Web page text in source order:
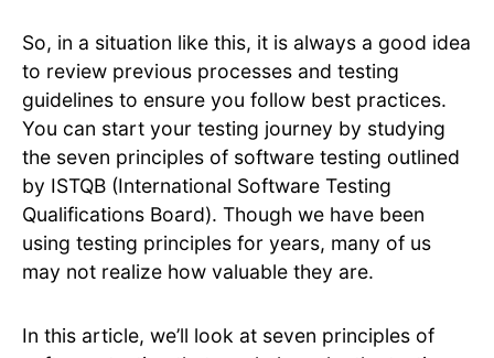
So, in a situation like this, it is always a good idea
to review previous processes and testing
guidelines to ensure you follow best practices.
You can start your testing journey by studying
the seven principles of software testing outlined
by ISTQB (International Software Testing
Qualifications Board). Though we have been
using testing principles for years, many of us
may not realize how valuable they are.
In this article, we’ll look at seven principles of